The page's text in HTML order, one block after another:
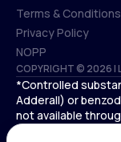
COPYRIGHT © 2026 |
Telehealth
CCPA
Terms & Conditions
Terms & Conditions
Privacy Policy
Privacy Policy
NOPP
NOPP
*Controlled
Adderall) or
not available
Antidepressants